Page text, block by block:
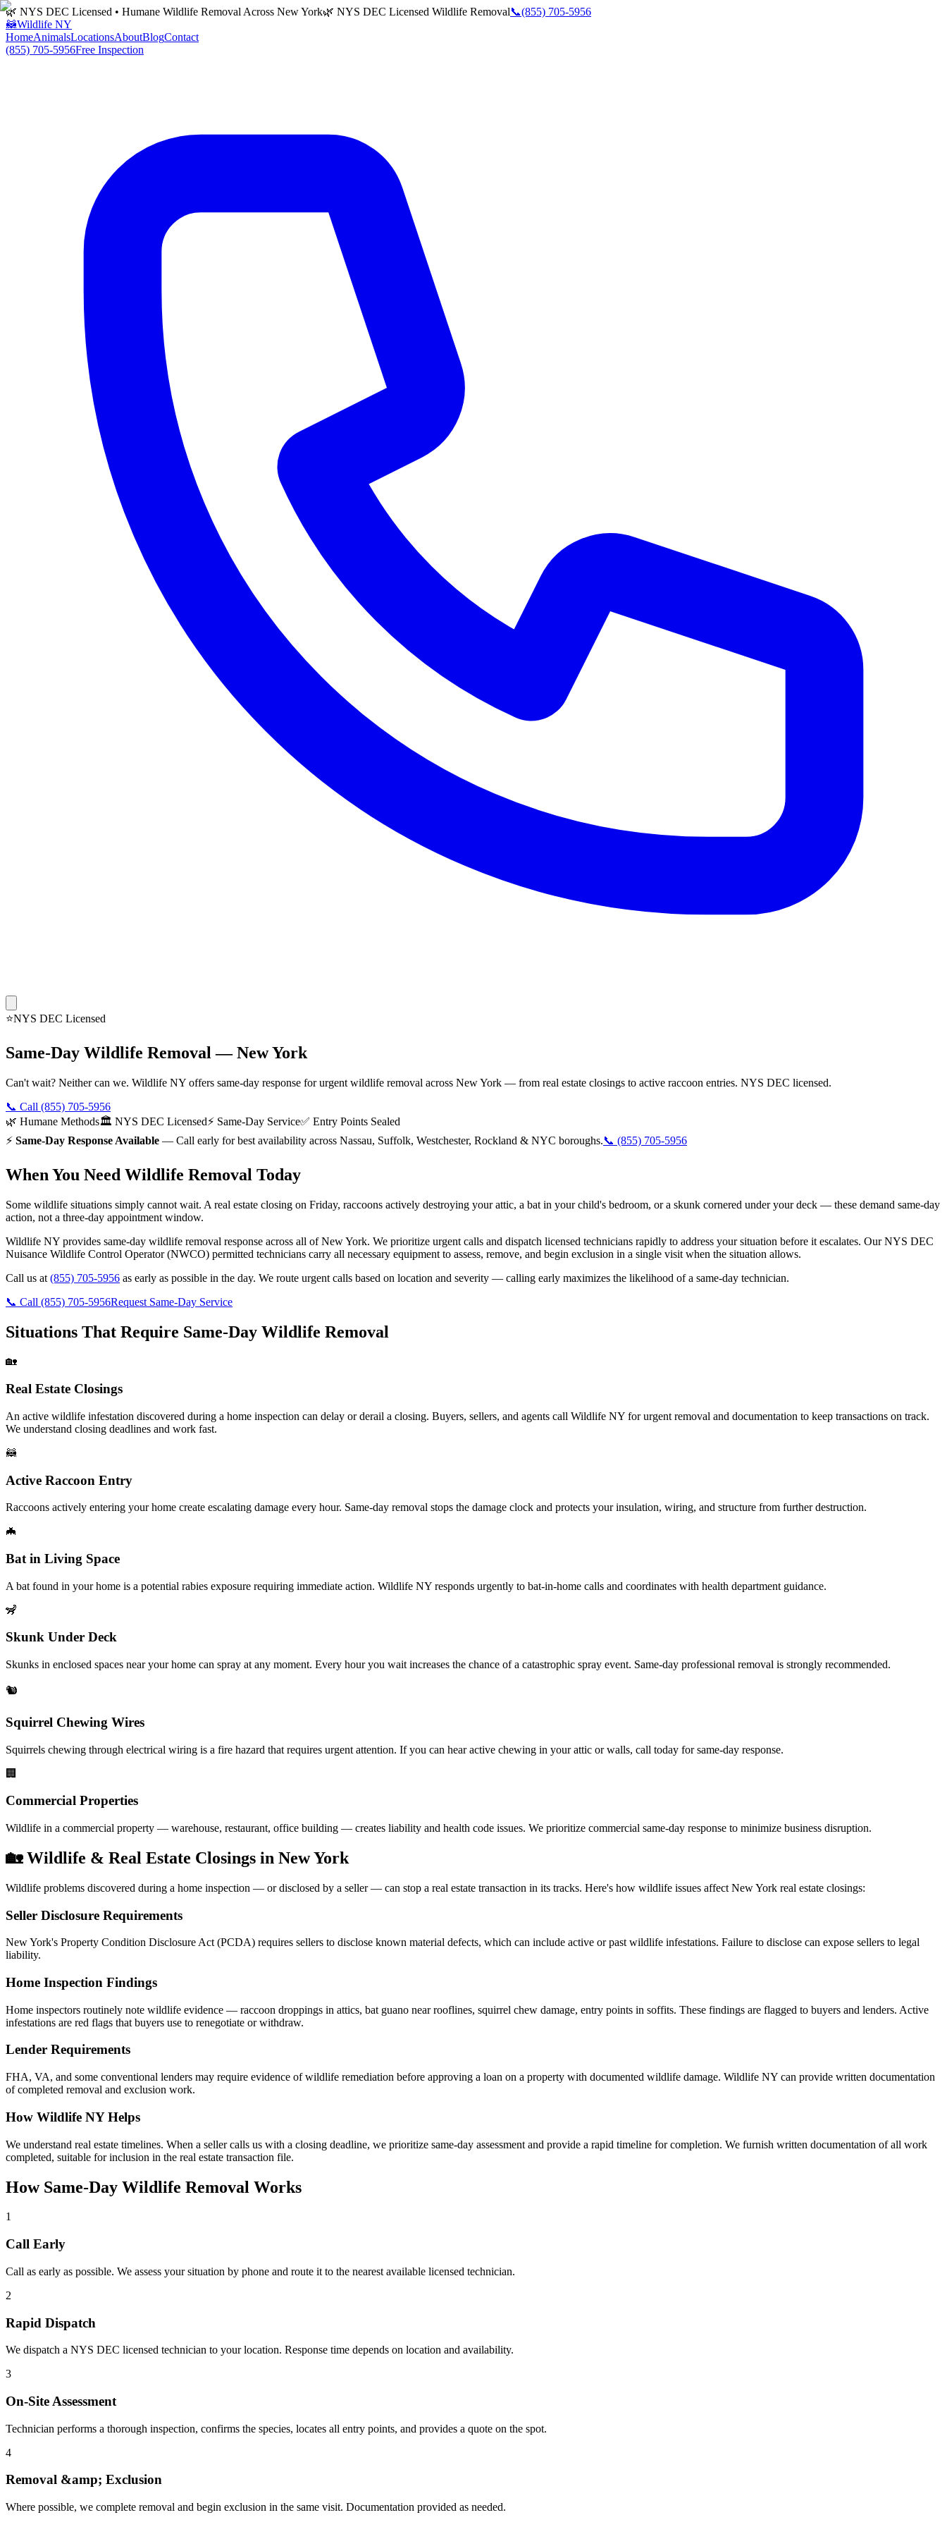
🌿 NYS DEC Licensed • Humane Wildlife Removal Across New York🌿 NYS DEC Licensed Wildlife Removal📞(855) 705-5956
🦝Wildlife NY
HomeAnimalsLocationsAboutBlogContact
(855) 705-5956Free Inspection
⭐NYS DEC Licensed
Same-Day Wildlife Removal — New York
Can't wait? Neither can we. Wildlife NY offers same-day response for urgent wildlife removal across New York — from real estate closings to active raccoon entries. NYS DEC licensed.
📞 Call (855) 705-5956
🌿 Humane Methods🏛️ NYS DEC Licensed⚡ Same-Day Service✅ Entry Points Sealed
⚡ Same-Day Response Available — Call early for best availability across Nassau, Suffolk, Westchester, Rockland & NYC boroughs.📞 (855) 705-5956
When You Need Wildlife Removal Today
Some wildlife situations simply cannot wait. A real estate closing on Friday, raccoons actively destroying your attic, a bat in your child's bedroom, or a skunk cornered under your deck — these demand same-day
action, not a three-day appointment window.
Wildlife NY provides same-day wildlife removal response across all of New York. We prioritize urgent calls and dispatch licensed technicians rapidly to address your situation before it escalates. Our NYS DEC
Nuisance Wildlife Control Operator (NWCO) permitted technicians carry all necessary equipment to assess, remove, and begin exclusion in a single visit when the situation allows.
Call us at (855) 705-5956 as early as possible in the day. We route urgent calls based on location and severity — calling early maximizes the likelihood of a same-day technician.
📞 Call (855) 705-5956Request Same-Day Service
Situations That Require Same-Day Wildlife Removal
🏡
Real Estate Closings
An active wildlife infestation discovered during a home inspection can delay or derail a closing. Buyers, sellers, and agents call Wildlife NY for urgent removal and documentation to keep transactions on track.
We understand closing deadlines and work fast.
🦝
Active Raccoon Entry
Raccoons actively entering your home create escalating damage every hour. Same-day removal stops the damage clock and protects your insulation, wiring, and structure from further destruction.
🦇
Bat in Living Space
A bat found in your home is a potential rabies exposure requiring immediate action. Wildlife NY responds urgently to bat-in-home calls and coordinates with health department guidance.
🦨
Skunk Under Deck
Skunks in enclosed spaces near your home can spray at any moment. Every hour you wait increases the chance of a catastrophic spray event. Same-day professional removal is strongly recommended.
🐿️
Squirrel Chewing Wires
Squirrels chewing through electrical wiring is a fire hazard that requires urgent attention. If you can hear active chewing in your attic or walls, call today for same-day response.
🏢
Commercial Properties
Wildlife in a commercial property — warehouse, restaurant, office building — creates liability and health code issues. We prioritize commercial same-day response to minimize business disruption.
🏡 Wildlife & Real Estate Closings in New York
Wildlife problems discovered during a home inspection — or disclosed by a seller — can stop a real estate transaction in its tracks. Here's how wildlife issues affect New York real estate closings:
Seller Disclosure Requirements
New York's Property Condition Disclosure Act (PCDA) requires sellers to disclose known material defects, which can include active or past wildlife infestations. Failure to disclose can expose sellers to legal
liability.
Home Inspection Findings
Home inspectors routinely note wildlife evidence — raccoon droppings in attics, bat guano near rooflines, squirrel chew damage, entry points in soffits. These findings are flagged to buyers and lenders. Active
infestations are red flags that buyers use to renegotiate or withdraw.
Lender Requirements
FHA, VA, and some conventional lenders may require evidence of wildlife remediation before approving a loan on a property with documented wildlife damage. Wildlife NY can provide written documentation
of completed removal and exclusion work.
How Wildlife NY Helps
We understand real estate timelines. When a seller calls us with a closing deadline, we prioritize same-day assessment and provide a rapid timeline for completion. We furnish written documentation of all work
completed, suitable for inclusion in the real estate transaction file.
How Same-Day Wildlife Removal Works
1
Call Early
Call as early as possible. We assess your situation by phone and route it to the nearest available licensed technician.
2
Rapid Dispatch
We dispatch a NYS DEC licensed technician to your location. Response time depends on location and availability.
3
On-Site Assessment
Technician performs a thorough inspection, confirms the species, locates all entry points, and provides a quote on the spot.
4
Removal &amp; Exclusion
Where possible, we complete removal and begin exclusion in the same visit. Documentation provided as needed.